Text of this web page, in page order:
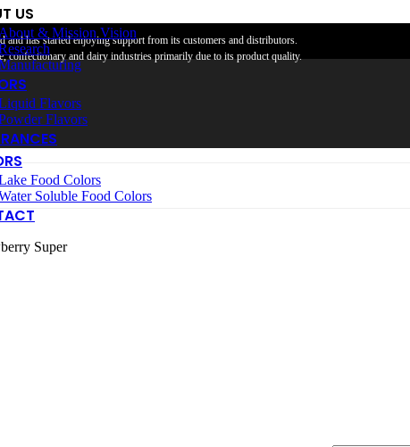
and has started enjoying support from its customers and distributors.
confectionary and dairy industries primarily due to its product quality.
US
About & Mission Vision
Flavors
Flavors
Food Colors
Soluble Food Colors
Super